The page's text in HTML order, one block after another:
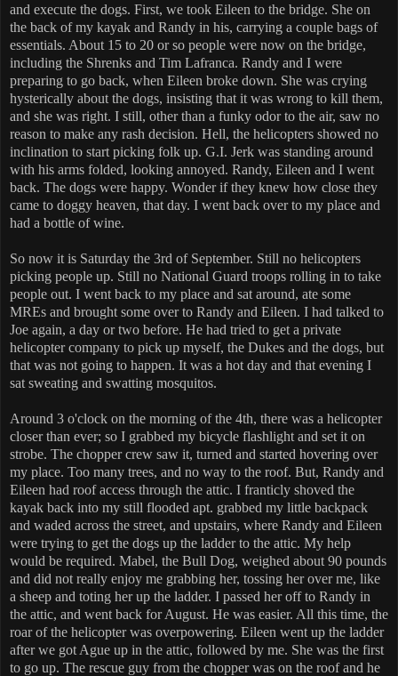
and execute the dogs. First, we took Eileen to the bridge. She on
the back of my kayak and Randy in his, carrying a couple bags of
essentials. About 15 to 20 or so people were now on the bridge,
including the Shrenks and Tim Lafranca. Randy and I were
preparing to go back, when Eileen broke down. She was crying
hysterically about the dogs, insisting that it was wrong to kill them,
and she was right. I still, other than a funky odor to the air, saw no
reason to make any rash decision. Hell, the helicopters showed no
inclination to start picking folk up. G.I. Jerk was standing around
with his arms folded, looking annoyed. Randy, Eileen and I went
back. The dogs were happy. Wonder if they knew how close they
came to doggy heaven, that day. I went back over to my place and
had a bottle of wine.
So now it is Saturday the 3rd of September. Still no helicopters
picking people up. Still no National Guard troops rolling in to take
people out. I went back to my place and sat around, ate some
MREs and brought some over to Randy and Eileen. I had talked to
Joe again, a day or two before. He had tried to get a private
helicopter company to pick up myself, the Dukes and the dogs, but
that was not going to happen. It was a hot day and that evening I
sat sweating and swatting mosquitos.
Around 3 o'clock on the morning of the 4th, there was a helicopter
closer than ever; so I grabbed my bicycle flashlight and set it on
strobe. The chopper crew saw it, turned and started hovering over
my place. Too many trees, and no way to the roof. But, Randy and
Eileen had roof access through the attic. I franticly shoved the
kayak back into my still flooded apt. grabbed my little backpack
and waded across the street, and upstairs, where Randy and Eileen
were trying to get the dogs up the ladder to the attic. My help
would be required. Mabel, the Bull Dog, weighed about 90 pounds
and did not really enjoy me grabbing her, tossing her over me, like
a sheep and toting her up the ladder. I passed her off to Randy in
the attic, and went back for August. He was easier. All this time, the
roar of the helicopter was overpowering. Eileen went up the ladder
after we got Ague up in the attic, followed by me. She was the first
to go up. The rescue guy from the chopper was on the roof and he